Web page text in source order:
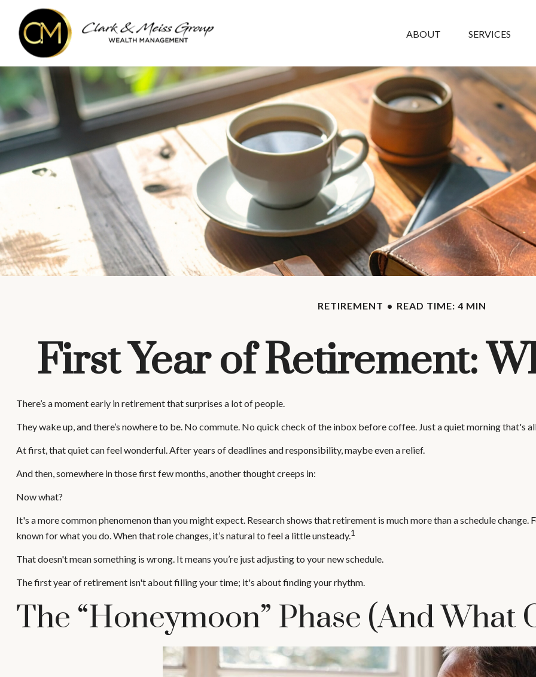
ABOUT SERVICES
RETIREMENT READ TIME: 4 MIN
First Year of Retirement:
There’s a moment early in retirement that surprises a lot of people.
They wake up, and there’s nowhere to be. No commute. No quick check of the inbox before coffee. Just a quiet morning that's
At first, that quiet can feel wonderful. After years of deadlines and responsibility, maybe even a relief.
And then, somewhere in those first few months, another thought creeps in:
Now what?
It's a more common phenomenon than you might expect. Research shows that retirement is much more than a schedule change.
known for what you do. When that role changes, it’s natural to feel a little unsteady.1
That doesn't mean something is wrong. It means you’re just adjusting to your new schedule.
The first year of retirement isn't about filling your time; it's about finding your rhythm.
The “Honeymoon” Phase (and What